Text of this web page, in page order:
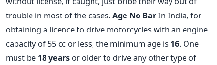
trouble in most of the cases.Age No BarIn India, for
obtaining a licence to drive motorcycles with an engine
capacity of 55 cc or less, the minimum age is 16. One
must be 18 years or older to drive any other type of